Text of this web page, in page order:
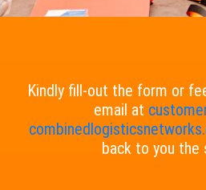
Kindly fill-out the form or
email at
back to you the